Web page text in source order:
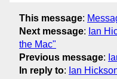
This message:
Next message: Ian
the Mac"
Previous message:
In reply to: Ian